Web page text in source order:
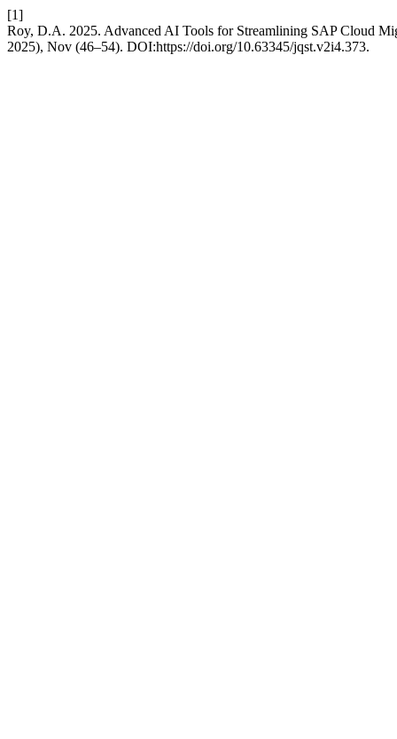
[1]
Roy, D.A. 2025. Advanced AI Tools for Streamlining SAP Cloud
2025), Nov (46–54). DOI:https://doi.org/10.63345/jqst.v2i4.373.